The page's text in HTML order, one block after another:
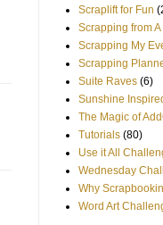
Scraplift for Fun
Scrapping from A
Scrapping My
Scrapping
Suite Raves (6)
Sunshine
The Magic of
Tutorials (80)
Use it All
Wednesday
Why
Word Art